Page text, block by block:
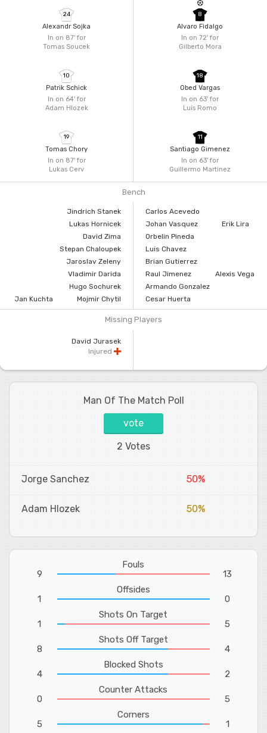
In on 87'for
Tomas Soucek
24
Alexandr Sojka
In on 64'for
Adam Hlozek
10
Patrik Schick
In on 87'for
Lukas Cerv
19
Tomas Chory
In on 72'for
Gilberto Mora
8
Alvaro Fidalgo
In on 63'for
Luis Romo
18
Obed Vargas
In on 63'for
Guillermo Martinez
11
Santiago Gimenez
Bench
Jindrich Stanek
Lukas Hornicek
David Zima
Stepan Chaloupek
Jaroslav Zeleny
Vladimir Darida
Hugo Sochurek
Jan Kuchta
Mojmir Chytil
Carlos Acevedo
Johan Vasquez
Erik Lira
Orbelin Pineda
Luis Chavez
Brian Gutierrez
Raul Jimenez
Alexis Vega
Armando Gonzalez
Cesar Huerta
Missing Players
David Jurasek
Injured
Man Of The Match Poll
vote
2 Votes
Jorge Sanchez 50%
Adam Hlozek 50%
9
Fouls
13
1
Offsides
0
1
Shots On Target
5
8
Shots Off Target
4
4
Blocked Shots
2
0
Counter Attacks
5
5
Corners
1